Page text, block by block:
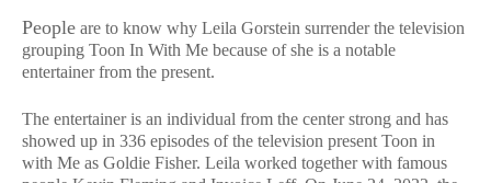
People are to know why Leila Gorstein surrender the television
grouping Toon In With Me because of she is a notable
entertainer from the present.
The entertainer is an individual from the center strong and has
showed up in 336 episodes of the television present Toon in
with Me as Goldie Fisher. Leila worked together with famous